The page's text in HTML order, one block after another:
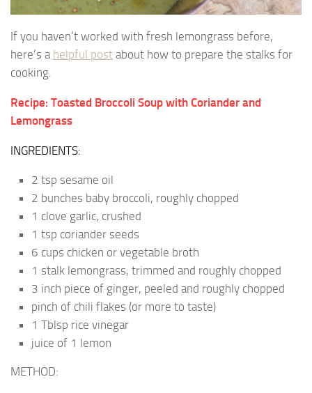
If you haven’t worked with fresh lemongrass before,
here’s a helpful post about how to prepare the stalks for
cooking.
Recipe: Toasted Broccoli Soup with Coriander and
Lemongrass
INGREDIENTS:
2 tsp sesame oil
2 bunches baby broccoli, roughly chopped
1 clove garlic, crushed
1 tsp coriander seeds
6 cups chicken or vegetable broth
1 stalk lemongrass, trimmed and roughly chopped
3 inch piece of ginger, peeled and roughly chopped
pinch of chili flakes (or more to taste)
1 Tblsp rice vinegar
juice of 1 lemon
METHOD: